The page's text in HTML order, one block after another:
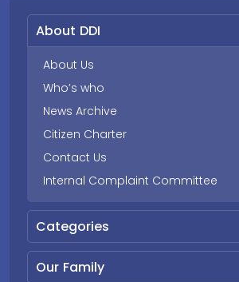
About DDI
About Us
Who’s who
News Archive
Citizen Charter
Contact Us
Internal Complaint Committee
Categories
Our Family